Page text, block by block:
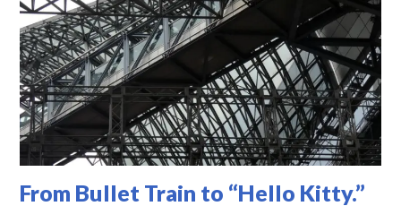
From Bullet Train to “Hello Kitty.”